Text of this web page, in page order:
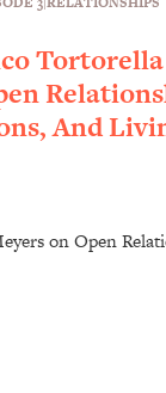
And
on Open